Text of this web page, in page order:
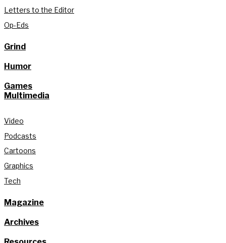
Letters to the Editor
Op-Eds
Grind
Humor
Games
Multimedia
Video
Podcasts
Cartoons
Graphics
Tech
Magazine
Archives